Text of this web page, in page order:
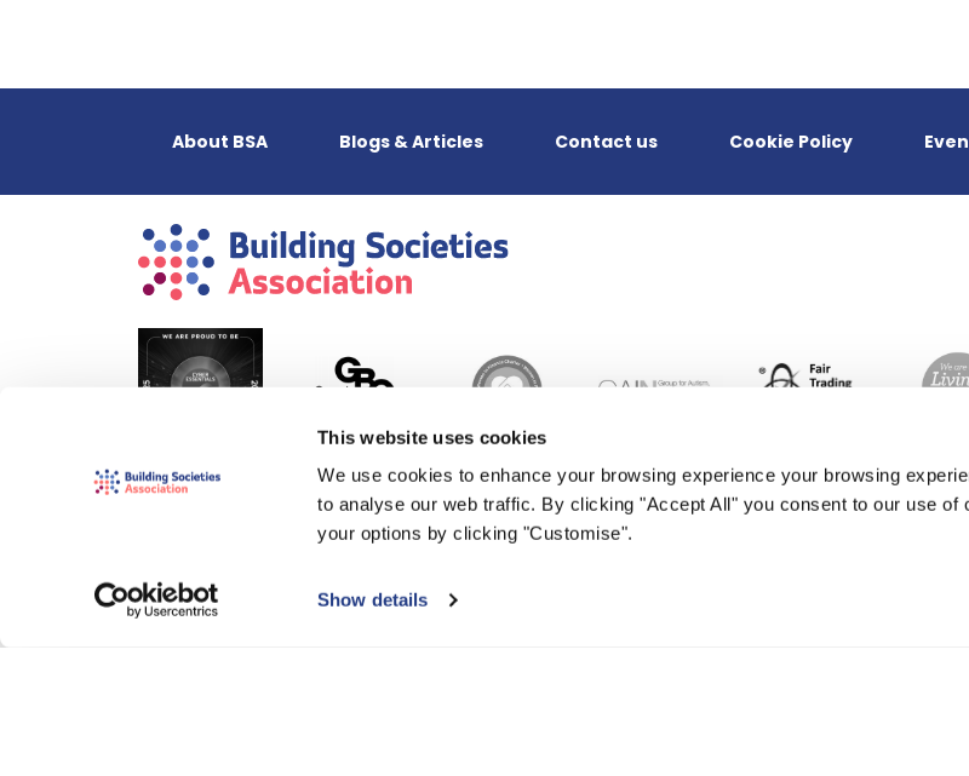
This website uses cookies
We use cookies to enhance your browsing experience your browsing
to analyse our web traffic. By clicking "Accept All" you consent to our use of
your options by clicking "Customise".
Show details
About BSA Blogs & Articles Contact us Cookie Policy
© 2000-2026 The Building Societies Association (BSA)